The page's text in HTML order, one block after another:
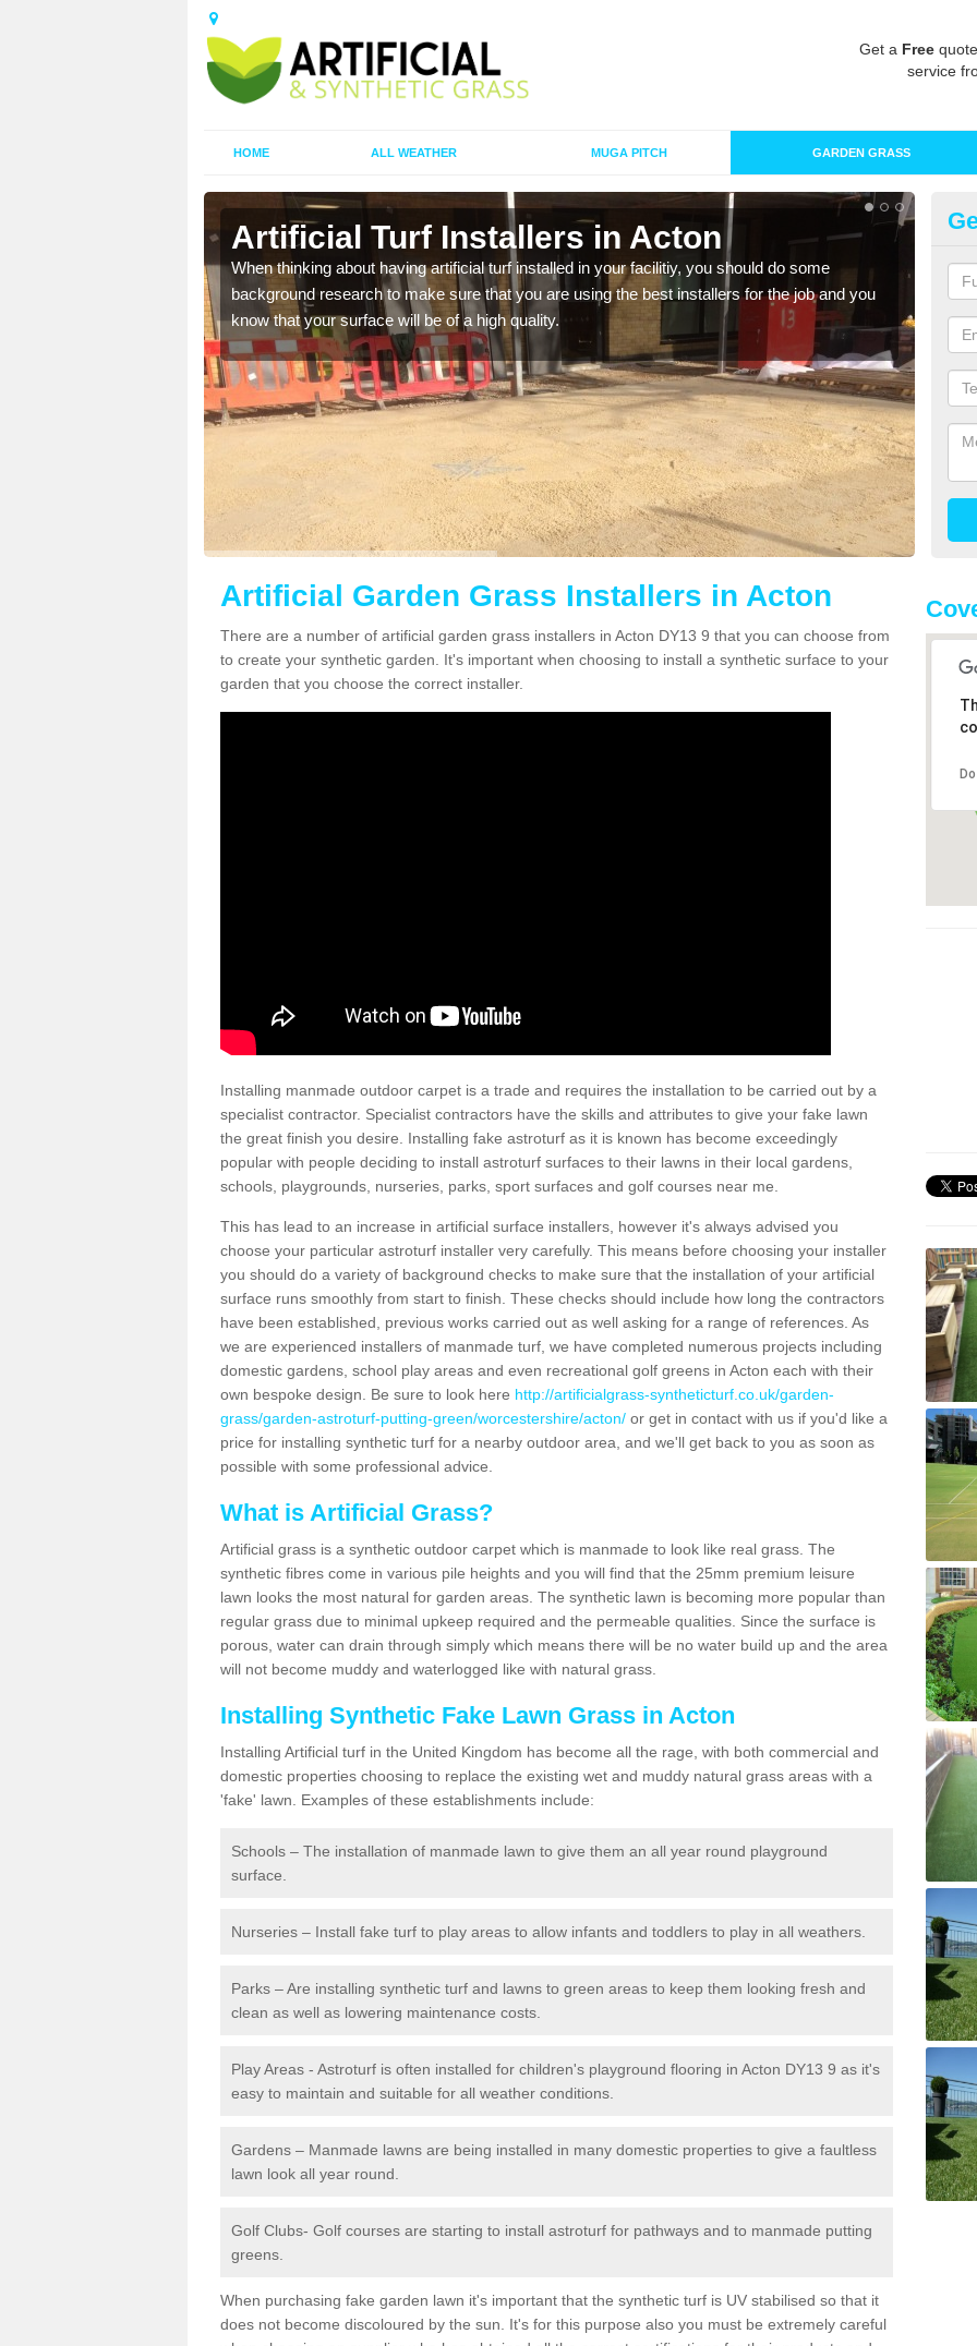
Get a Free
service
HOME ALL WEATHER MUGA PITCH GARDEN GRASS
Artificial Turf Installers in Acton
When thinking about having artificial turf installed in your facilitiy, you should do some
background research to make sure that you are using the best installers for the job and you
know that your surface will be of a high quality.
As
of
Artificial Garden Grass Installers in Acton
There are a number of artificial garden grass installers in Acton DY13 9 that you can choose from
to create your synthetic garden. It's important when choosing to install a synthetic surface to your
garden that you choose the correct installer.
Installing manmade outdoor carpet is a trade and requires the installation to be carried out by a
specialist contractor. Specialist contractors have the skills and attributes to give your fake lawn
the great finish you desire. Installing fake astroturf as it is known has become exceedingly
popular with people deciding to install astroturf surfaces to their lawns in their local gardens,
schools, playgrounds, nurseries, parks, sport surfaces and golf courses near me.
This has lead to an increase in artificial surface installers, however it's always advised you
choose your particular astroturf installer very carefully. This means before choosing your installer
you should do a variety of background checks to make sure that the installation of your artificial
surface runs smoothly from start to finish. These checks should include how long the contractors
have been established, previous works carried out as well asking for a range of references. As
we are experienced installers of manmade turf, we have completed numerous projects including
domestic gardens, school play areas and even recreational golf greens in Acton each with their
own bespoke design. Be sure to look here http://artificialgrass-syntheticturf.co.uk/garden-
grass/garden-astroturf-putting-green/worcestershire/acton/ or get in contact with us if you'd like a
price for installing synthetic turf for a nearby outdoor area, and we'll get back to you as soon as
possible with some professional advice.
What is Artificial Grass?
Artificial grass is a synthetic outdoor carpet which is manmade to look like real grass. The
synthetic fibres come in various pile heights and you will find that the 25mm premium leisure
lawn looks the most natural for garden areas. The synthetic lawn is becoming more popular than
regular grass due to minimal upkeep required and the permeable qualities. Since the surface is
porous, water can drain through simply which means there will be no water build up and the area
will not become muddy and waterlogged like with natural grass.
Installing Synthetic Fake Lawn Grass in Acton
Installing Artificial turf in the United Kingdom has become all the rage, with both commercial and
domestic properties choosing to replace the existing wet and muddy natural grass areas with a
'fake' lawn. Examples of these establishments include:
Schools – The installation of manmade lawn to give them an all year round playground
surface.
Nurseries – Install fake turf to play areas to allow infants and toddlers to play in all weathers.
Parks – Are installing synthetic turf and lawns to green areas to keep them looking fresh and
clean as well as lowering maintenance costs.
Play Areas - Astroturf is often installed for children's playground flooring in Acton DY13 9 as it's
easy to maintain and suitable for all weather conditions.
Gardens – Manmade lawns are being installed in many domestic properties to give a faultless
lawn look all year round.
Golf Clubs- Golf courses are starting to install astroturf for pathways and to manmade putting
greens.
When purchasing fake garden lawn it's important that the synthetic turf is UV stabilised so that it
does not become discoloured by the sun. It's for this purpose also you must be extremely careful